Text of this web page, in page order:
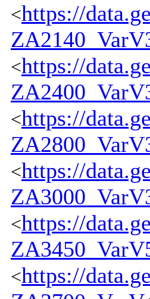
<https://
<https://
<https://
<https://
<https://
<https://